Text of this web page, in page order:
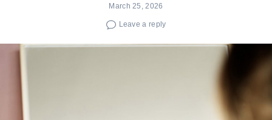
March 25, 2026
Leave a reply